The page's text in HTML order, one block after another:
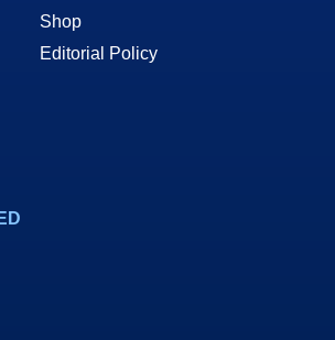
Shop
Editorial Policy